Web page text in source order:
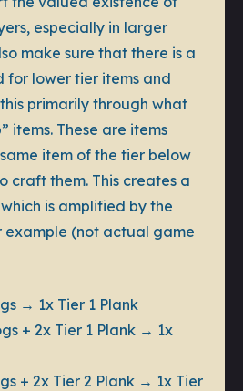
especially in larger
make sure that there is a
for lower tier items and
primarily through what
items. These are items
item of the tier below
craft them. This creates a
is amplified by the
example (not actual game
→ 1x Tier 1 Plank
+ 2x Tier 1 Plank → 1x
+ 2x Tier 2 Plank → 1x Tier